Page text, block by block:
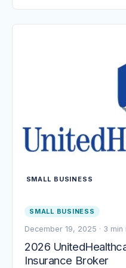
SMALL BUSINESS
SMALL BUSINESS
December 19, 2025 · 3 min
2026
Insurance Broker